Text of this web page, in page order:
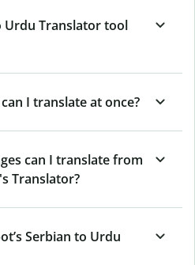
Urdu Translator tool
I translate at once?
can I translate from
Translator?
Serbian to Urdu